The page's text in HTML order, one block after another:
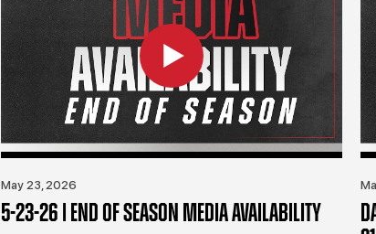
May 23, 2026
5-23-26 | END OF SEASON MEDIA AVAILABILITY